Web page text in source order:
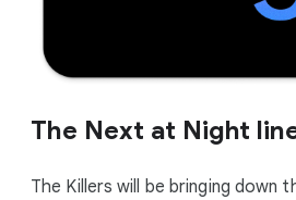
The Next at Night
The Killers will be bringing down